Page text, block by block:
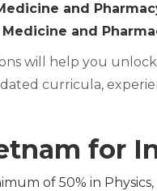
and
and
will help you
curricula,
for
of 50% in